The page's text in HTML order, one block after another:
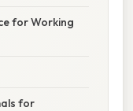
for Working
for